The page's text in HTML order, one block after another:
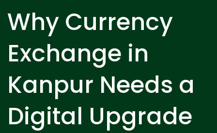
Why Currency
Exchange in
Kanpur Needs a
Digital Upgrade